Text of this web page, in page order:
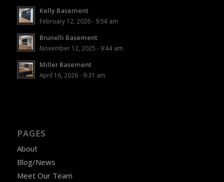
Kelly Basement
February 12, 2026 - 9:54 am
Brunelli Basement
November 12, 2025 - 9:44 am
Miller Basement
April 16, 2026 - 9:31 am
PAGES
About
Blog/News
Meet Our Team